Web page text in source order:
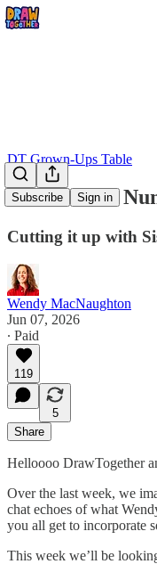
Subscribe Sign in
DT Grown-Ups Table
The Radical
Cutting it up with
Wendy MacNaughton
Jun 07, 2026
∙ Paid
119
5
Share
Helloooo DrawTogether
Over the last week, we
chat echoes of what
you all get to incorporate
This week we’ll be